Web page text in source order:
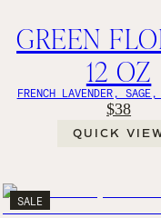
GREEN
12 OZ
FRENCH LAVENDER,
$38
QUICK
SALE